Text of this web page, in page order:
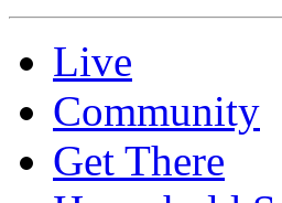
Live
Community
Get There